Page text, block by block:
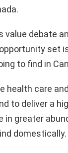
debate
set
to find in
health care
to deliver a
greater
domestically.